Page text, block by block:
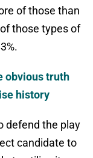
of those than
those types of
obvious truth
history
defend the play
candidate to